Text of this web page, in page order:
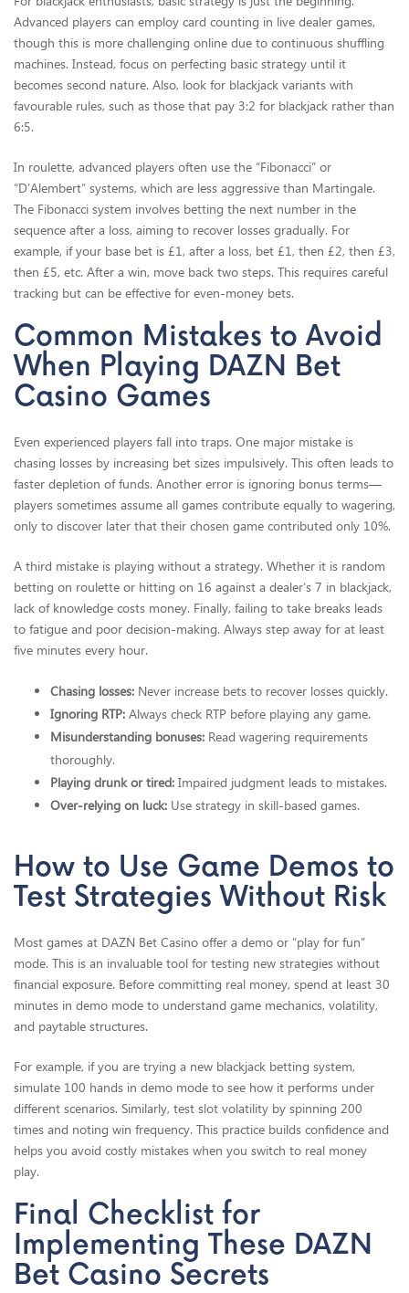
Advanced players can employ card counting in live dealer games,
though this is more challenging online due to continuous shuffling
machines. Instead, focus on perfecting basic strategy until it
becomes second nature. Also, look for blackjack variants with
favourable rules, such as those that pay 3:2 for blackjack rather than
6:5.
In roulette, advanced players often use the “Fibonacci” or
“D’Alembert” systems, which are less aggressive than Martingale.
The Fibonacci system involves betting the next number in the
sequence after a loss, aiming to recover losses gradually. For
example, if your base bet is £1, after a loss, bet £1, then £2, then £3,
then £5, etc. After a win, move back two steps. This requires careful
tracking but can be effective for even-money bets.
Common Mistakes to Avoid
When Playing DAZN Bet
Casino Games
Even experienced players fall into traps. One major mistake is
chasing losses by increasing bet sizes impulsively. This often leads to
faster depletion of funds. Another error is ignoring bonus terms—
players sometimes assume all games contribute equally to wagering,
only to discover later that their chosen game contributed only 10%.
A third mistake is playing without a strategy. Whether it is random
betting on roulette or hitting on 16 against a dealer’s 7 in blackjack,
lack of knowledge costs money. Finally, failing to take breaks leads
to fatigue and poor decision-making. Always step away for at least
five minutes every hour.
Chasing losses: Never increase bets to recover losses quickly.
Ignoring RTP: Always check RTP before playing any game.
Misunderstanding bonuses: Read wagering requirements
thoroughly.
Playing drunk or tired: Impaired judgment leads to mistakes.
Over-relying on luck: Use strategy in skill-based games.
How to Use Game Demos to
Test Strategies Without Risk
Most games at DAZN Bet Casino offer a demo or “play for fun”
mode. This is an invaluable tool for testing new strategies without
financial exposure. Before committing real money, spend at least 30
minutes in demo mode to understand game mechanics, volatility,
and paytable structures.
For example, if you are trying a new blackjack betting system,
simulate 100 hands in demo mode to see how it performs under
different scenarios. Similarly, test slot volatility by spinning 200
times and noting win frequency. This practice builds confidence and
helps you avoid costly mistakes when you switch to real money
play.
Final Checklist for
Implementing These DAZN
Bet Casino Secrets